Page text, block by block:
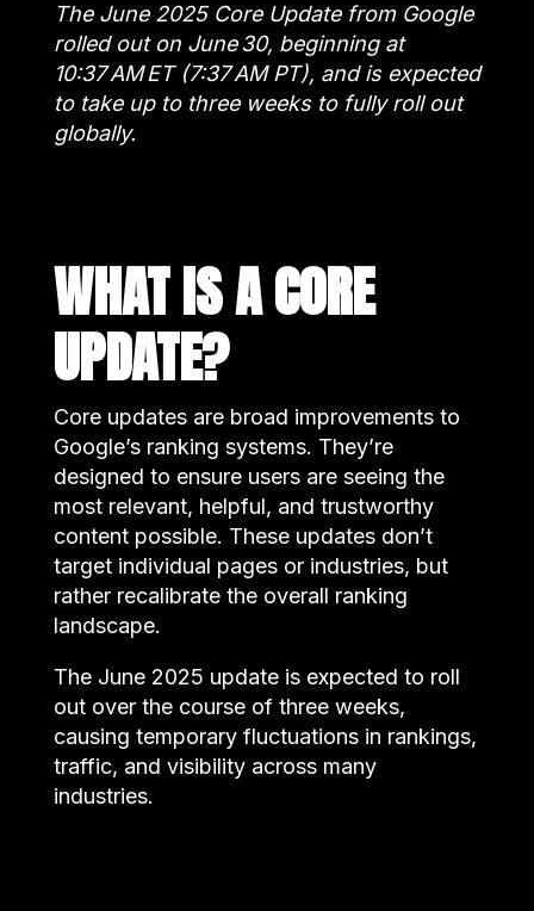
The June 2025 Core Update from Google
rolled out on June 30, beginning at
10:37 AM ET (7:37 AM PT), and is expected
to take up to three weeks to fully roll out
globally.
WHAT IS A CORE
UPDATE?
Core updates are broad improvements to
Google’s ranking systems. They’re
designed to ensure users are seeing the
most relevant, helpful, and trustworthy
content possible. These updates don’t
target individual pages or industries, but
rather recalibrate the overall ranking
landscape.
The June 2025 update is expected to roll
out over the course of three weeks,
causing temporary fluctuations in rankings,
traffic, and visibility across many
industries.